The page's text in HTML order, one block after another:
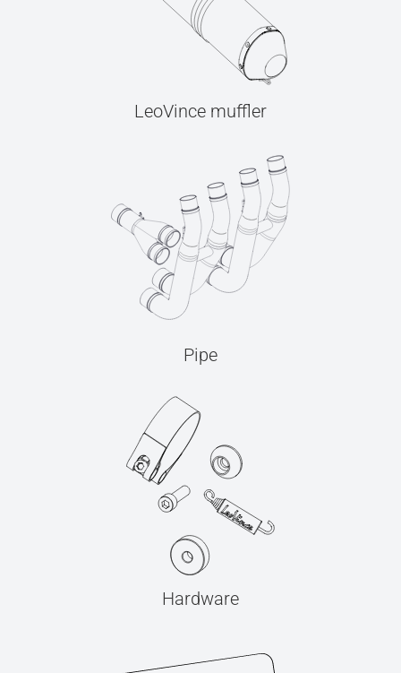
LeoVince muffler
Pipe
Hardware